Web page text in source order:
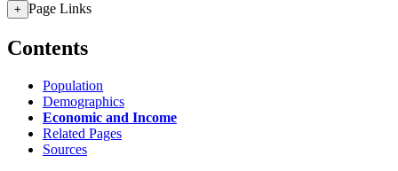
+ Page Links
Contents
Population
Demographics
Economic and Income
Related Pages
Sources